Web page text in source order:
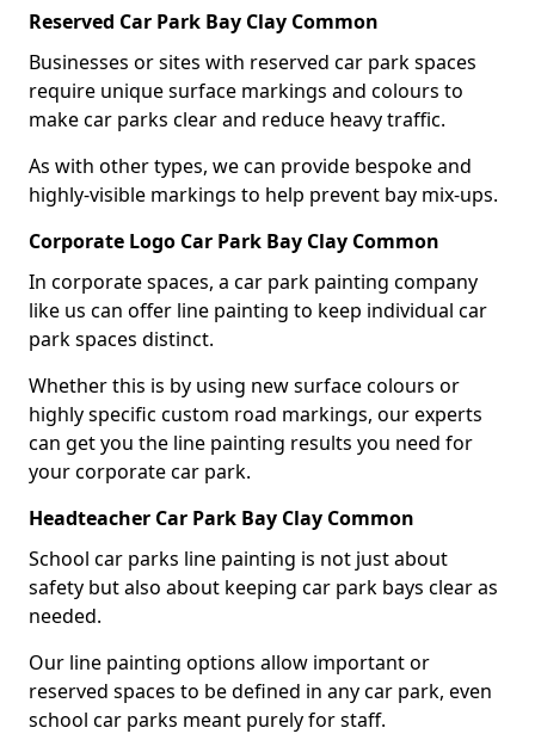
Reserved Car Park Bay Clay Common
Businesses or sites with reserved car park spaces
require unique surface markings and colours to
make car parks clear and reduce heavy traffic.
As with other types, we can provide bespoke and
highly-visible markings to help prevent bay mix-ups.
Corporate Logo Car Park Bay Clay Common
In corporate spaces, a car park painting company
like us can offer line painting to keep individual car
park spaces distinct.
Whether this is by using new surface colours or
highly specific custom road markings, our experts
can get you the line painting results you need for
your corporate car park.
Headteacher Car Park Bay Clay Common
School car parks line painting is not just about
safety but also about keeping car park bays clear as
needed.
Our line painting options allow important or
reserved spaces to be defined in any car park, even
school car parks meant purely for staff.